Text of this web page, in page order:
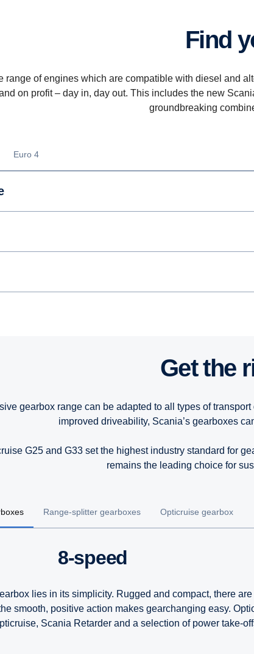
Find
range of engines which are compatible with diesel and
on profit – day in, day out. This includes the new
groundbreaking
Euro 4
Get
gearbox range can be adapted to all types of
improved driveability, Scania’s gearboxes
G25 and G33 set the highest industry standard for
remains the leading choice for
Range-splitter gearboxes Opticruise gearbox
8-speed
lies in its simplicity. Rugged and compact, there are
smooth, positive action makes gearchanging easy.
Scania Retarder and a selection of power take-